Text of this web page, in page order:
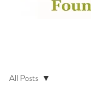
All Posts